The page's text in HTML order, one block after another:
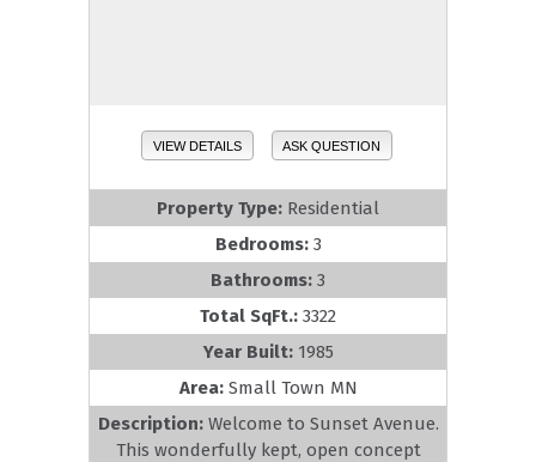
VIEW DETAILS ASK QUESTION
Property Type: Residential
Bedrooms: 3
Bathrooms: 3
Total SqFt.: 3322
Year Built: 1985
Area: Small Town MN
Description: Welcome to Sunset Avenue.
This wonderfully kept, open concept